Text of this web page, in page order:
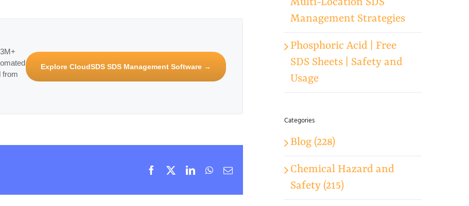
from
Explore CloudSDS SDS Management Software →
Facebook LinkedInWhatsApp
Email
Multi-Location SDS
Management Strategies
Phosphoric Acid | Free
SDS Sheets | Safety and
Usage
Categories
Blog (228)
Chemical Hazard and
Safety (215)